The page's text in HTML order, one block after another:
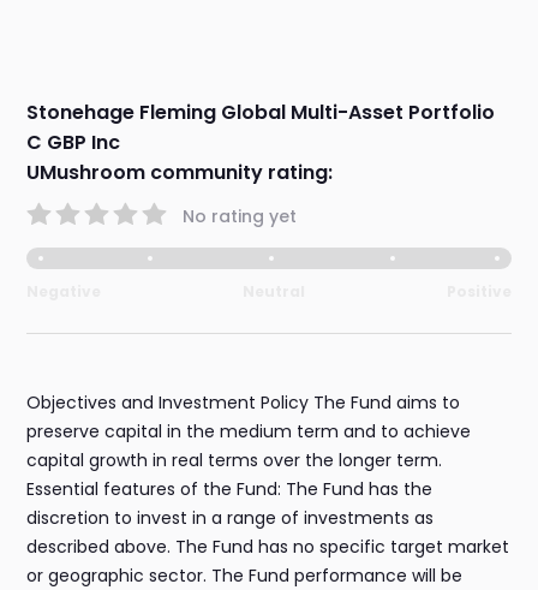
Stonehage Fleming Global Multi-Asset Portfolio
C GBP Inc
UMushroom community rating:
No rating yet
Objectives and Investment Policy The Fund aims to
preserve capital in the medium term and to achieve
capital growth in real terms over the longer term.
Essential features of the Fund: The Fund has the
discretion to invest in a range of investments as
described above. The Fund has no specific target market
or geographic sector. The Fund performance will be